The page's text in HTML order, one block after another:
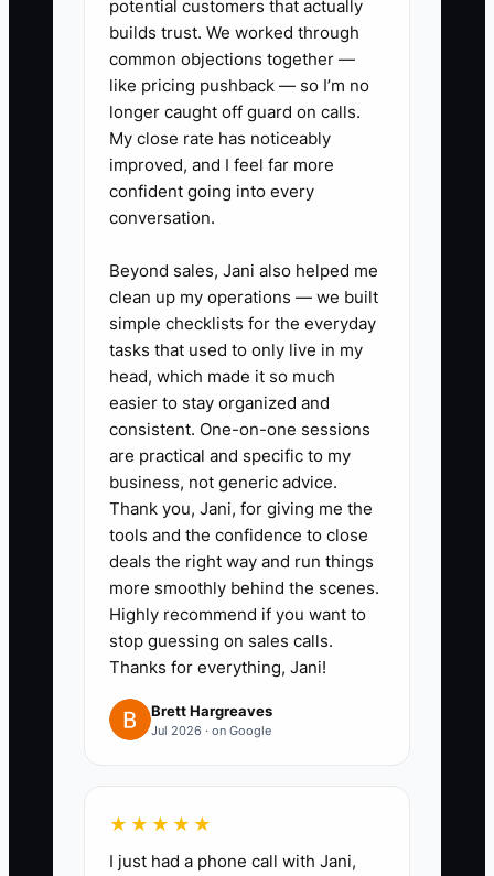
1. Build an objection guide for
common accounting firm
concerns. Write short responses
for fee questions, transition risk,
tax deadlines, data security, and
Include two discovery questions
before any response.
2. Create a 90-day follow-up
sequence in Karbon or TaxDome.
Record the proposal date,
decision maker, main concern,
next action, and follow-up date.
Send useful material such as a
close calendar, tax planning
checklist, or onboarding outline.
3. Standardize the proposal and
scope of work. List services,
deadlines, client responsibilities,
meeting frequency, response
standards, out-of-scope rates,
4. Role-play one objection each
week. Have a team member act
potential customers that actually
builds trust. We worked through
common objections together —
like pricing pushback — so I’m no
longer caught off guard on calls.
My close rate has noticeably
improved, and I feel far more
confident going into every
conversation.
Beyond sales, Jani also helped me
clean up my operations — we built
simple checklists for the everyday
tasks that used to only live in my
head, which made it so much
easier to stay organized and
consistent. One-on-one sessions
are practical and specific to my
business, not generic advice.
Thank you, Jani, for giving me the
tools and the confidence to close
deals the right way and run things
more smoothly behind the scenes.
Highly recommend if you want to
stop guessing on sales calls.
Thanks for everything, Jani!
Brett Hargreaves
Jul 2026 · on Google
★★★★★
I just had a phone call with Jani,